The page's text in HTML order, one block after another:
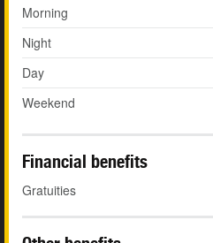
Morning
Night
Day
Weekend
Financial benefits
Gratuities